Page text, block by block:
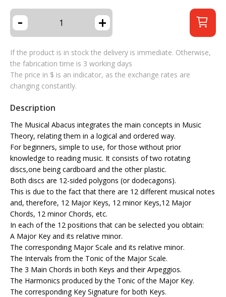
- +
If the product is in stock the delivery is immediate. Otherwise,
the fabrication time is 3 working days
The price in $ is an indicator, as the exchange rates are
changing constantly.
Description
The Musical Abacus integrates the main concepts in Music
Theory, relating them in a logical and ordered way.
For beginners, simple to use, for those without prior
knowledge to reading music. It consists of two rotating
discs,one being cardboard and the other plastic.
Both discs are 12-sided polygons (or dodecagons).
This is due to the fact that there are 12 different musical notes
and, therefore, 12 Major Keys, 12 minor Keys,12 Major
Chords, 12 minor Chords, etc.
In each of the 12 positions that can be selected you obtain:
A Major Key and its relative minor.
The corresponding Major Scale and its relative minor.
The Intervals from the Tonic of the Major Scale.
The 3 Main Chords in both Keys and their Arpeggios.
The Harmonics produced by the Tonic of the Major Key.
The corresponding Key Signature for both Keys.